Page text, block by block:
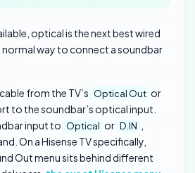
optical is the next best wired
normal way to connect a soundbar
from the TV’s Optical Out or
to the soundbar’s optical input.
input to Optical or D.IN
On a Hisense TV specifically,
Out menu sits behind different